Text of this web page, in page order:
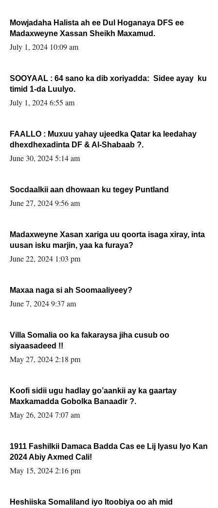
Mowjadaha Halista ah ee Dul Hoganaya DFS ee
Madaxweyne Xassan Sheikh Maxamud.
July 1, 2024 10:09 am
SOOYAAL : 64 sano ka dib xoriyadda: Sidee ayay ku
timid 1-da Luulyo.
July 1, 2024 6:55 am
FAALLO : Muxuu yahay ujeedka Qatar ka leedahay
dhexdhexadinta DF & Al-Shabaab ?.
June 30, 2024 5:14 am
Socdaalkii aan dhowaan ku tegey Puntland
June 27, 2024 9:56 am
Madaxweyne Xasan xariga uu qoorta isaga xiray, inta
uusan isku marjin, yaa ka furaya?
June 22, 2024 1:03 pm
Maxaa naga si ah Soomaaliyeey?
June 7, 2024 9:37 am
Villa Somalia oo ka fakaraysa jiha cusub oo
siyaasadeed !!
May 27, 2024 2:18 pm
Koofi sidii ugu hadlay go’aankii ay ka gaartay
Maxkamadda Gobolka Banaadir ?.
May 26, 2024 7:07 am
1911 Fashilkii Damaca Badda Cas ee Lij Iyasu Iyo Kan
2024 Abiy Axmed Cali!
May 15, 2024 2:16 pm
Heshiiska Somaliland iyo Itoobiya oo ah mid